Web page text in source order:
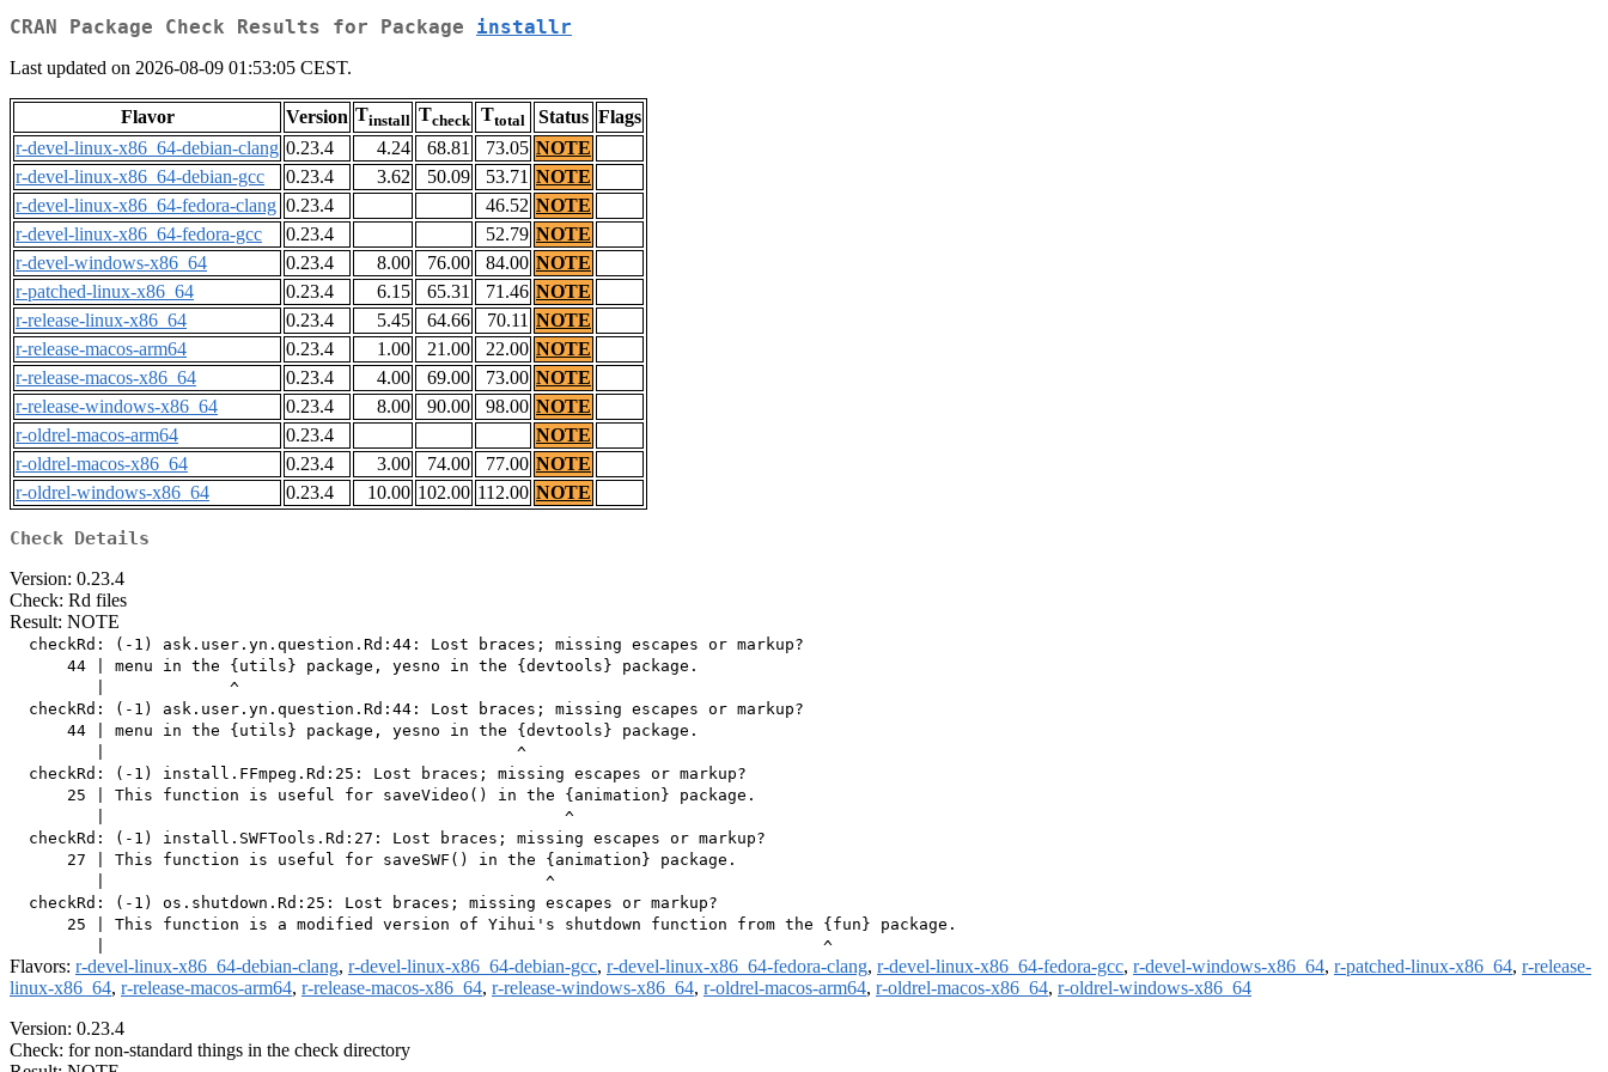
CRAN Package Check Results for Package installr
Last updated on 2026-08-09 01:53:05 CEST.
Flavor Version Tinstall Tcheck Ttotal Status Flags
r-devel-linux-x86_64-debian-clang 0.23.4 4.24 68.81 73.05 NOTE
r-devel-linux-x86_64-debian-gcc
0.23.4 3.62 50.09 53.71 NOTE
r-devel-linux-x86_64-fedora-clang 0.23.4 46.52 NOTE
r-devel-linux-x86_64-fedora-gcc
0.23.4 52.79 NOTE
r-devel-windows-x86_64
0.23.4 8.00 76.00 84.00 NOTE
r-patched-linux-x86_64
0.23.4 6.15 65.31 71.46 NOTE
r-release-linux-x86_64
0.23.4 5.45 64.66 70.11 NOTE
r-release-macos-arm64
0.23.4 1.00 21.00 22.00 NOTE
r-release-macos-x86_64
0.23.4 4.00 69.00 73.00 NOTE
r-release-windows-x86_64
0.23.4 8.00 90.00 98.00 NOTE
r-oldrel-macos-arm64
0.23.4
NOTE
r-oldrel-macos-x86_64
0.23.4 3.00 74.00 77.00 NOTE
r-oldrel-windows-x86_64
0.23.4 10.00 102.00 112.00 NOTE
Check Details
Version: 0.23.4
Check: Rd files
Result: NOTE
  checkRd: (-1) ask.user.yn.question.Rd:44: Lost braces; missing escapes or markup?
      44 | menu in the {utils} package, yesno in the {devtools} package.
         |             ^
  checkRd: (-1) ask.user.yn.question.Rd:44: Lost braces; missing escapes or markup?
      44 | menu in the {utils} package, yesno in the {devtools} package.
         |                                           ^
  checkRd: (-1) install.FFmpeg.Rd:25: Lost braces; missing escapes or markup?
      25 | This function is useful for saveVideo() in the {animation} package.
         |                                                ^
  checkRd: (-1) install.SWFTools.Rd:27: Lost braces; missing escapes or markup?
      27 | This function is useful for saveSWF() in the {animation} package.
         |                                              ^
  checkRd: (-1) os.shutdown.Rd:25: Lost braces; missing escapes or markup?
      25 | This function is a modified version of Yihui's shutdown function from the {fun} package.
Flavors: r-devel-linux-x86_64-debian-clang, r-devel-linux-x86_64-debian-gcc, r-devel-linux-x86_64-fedora-clang, r-devel-linux-x86_64-fedora-gcc, r-devel-windows-x86_64, r-patched-linux-x86_64, r-release-
linux-x86_64, r-release-macos-arm64, r-release-macos-x86_64, r-release-windows-x86_64, r-oldrel-macos-arm64, r-oldrel-macos-x86_64, r-oldrel-windows-x86_64
Version: 0.23.4
Check: for non-standard things in the check directory